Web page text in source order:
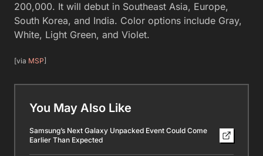
200,000. It will debut in Southeast Asia, Europe,
South Korea, and India. Color options include Gray,
White, Light Green, and Violet.
[via MSP]
You May Also Like
Samsung’s Next Galaxy Unpacked Event Could Come
Earlier Than Expected